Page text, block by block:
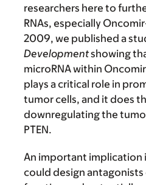
researchers here to
RNAs, especially
2009, we published a
Developmentshowing
microRNA within
plays a critical role in
tumor cells, and it does
downregulating the
PTEN.
An important implication
could design